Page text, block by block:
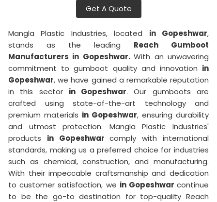
Get A Quote
Mangla Plastic Industries, located in Gopeshwar,
stands as the leading Reach Gumboot
Manufacturers in Gopeshwar.With an unwavering
commitment to gumboot quality and innovation in
Gopeshwar, we have gained a remarkable reputation
in this sector in Gopeshwar. Our gumboots are
crafted using state-of-the-art technology and
premium materials in Gopeshwar, ensuring durability
and utmost protection. Mangla Plastic Industries'
products in Gopeshwarcomply with international
standards, making us a preferred choice for industries
such as chemical, construction, and manufacturing.
With their impeccable craftsmanship and dedication
to customer satisfaction, we in Gopeshwarcontinue
to be the go-to destination for top-quality Reach